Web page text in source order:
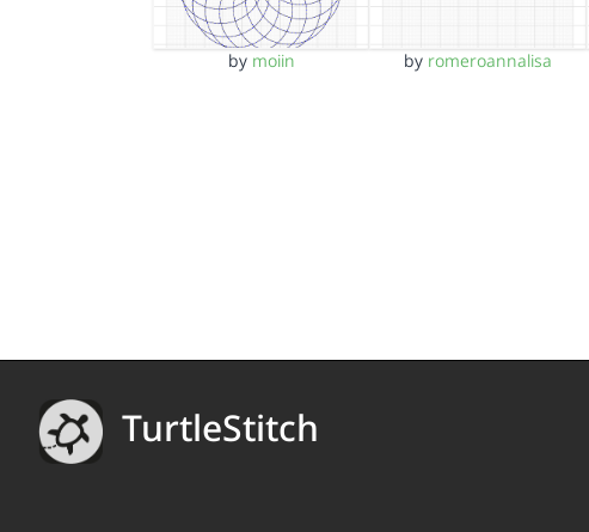
by moiin by romeroannalisa
TurtleStitch